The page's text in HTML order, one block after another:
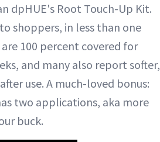
dpHUE's Root Touch-Up Kit.
shoppers, in less than one
100 percent covered for
and many also report softer,
use. A much-loved bonus:
two applications, aka more
buck.